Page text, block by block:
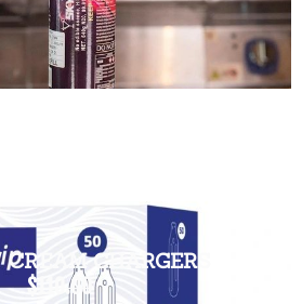
CHARGERS
$110.00